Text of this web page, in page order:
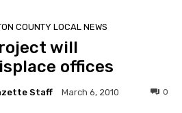
COUNTY LOCAL NEWS
will
offices
Staff March 6, 2010 0